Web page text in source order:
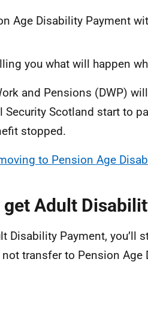
Age Disability Payment
you what will happen
and Pensions (DWP)
Scotland start to
stopped.
to Pension Age
Adult
Disability Payment, you’ll
transfer to Pension Age